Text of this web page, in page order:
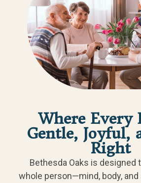
Where Every
Gentle, Joyful,
Right
Bethesda Oaks is designed
whole person—mind, body,